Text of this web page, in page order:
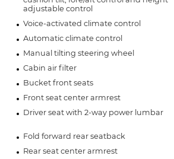
adjustable control
Voice-activated climate control
Automatic climate control
Manual tilting steering wheel
Cabin air filter
Bucket front seats
Front seat center armrest
Driver seat with 2-way power lumbar
Fold forward rear seatback
Rear seat center armrest